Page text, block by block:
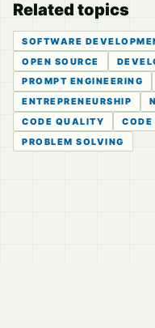
Related topics
SOFTWARE
OPEN SOURCE
PROMPT ENGINEERING
ENTREPRENEURSHIP
CODE QUALITY
CODE
PROBLEM SOLVING